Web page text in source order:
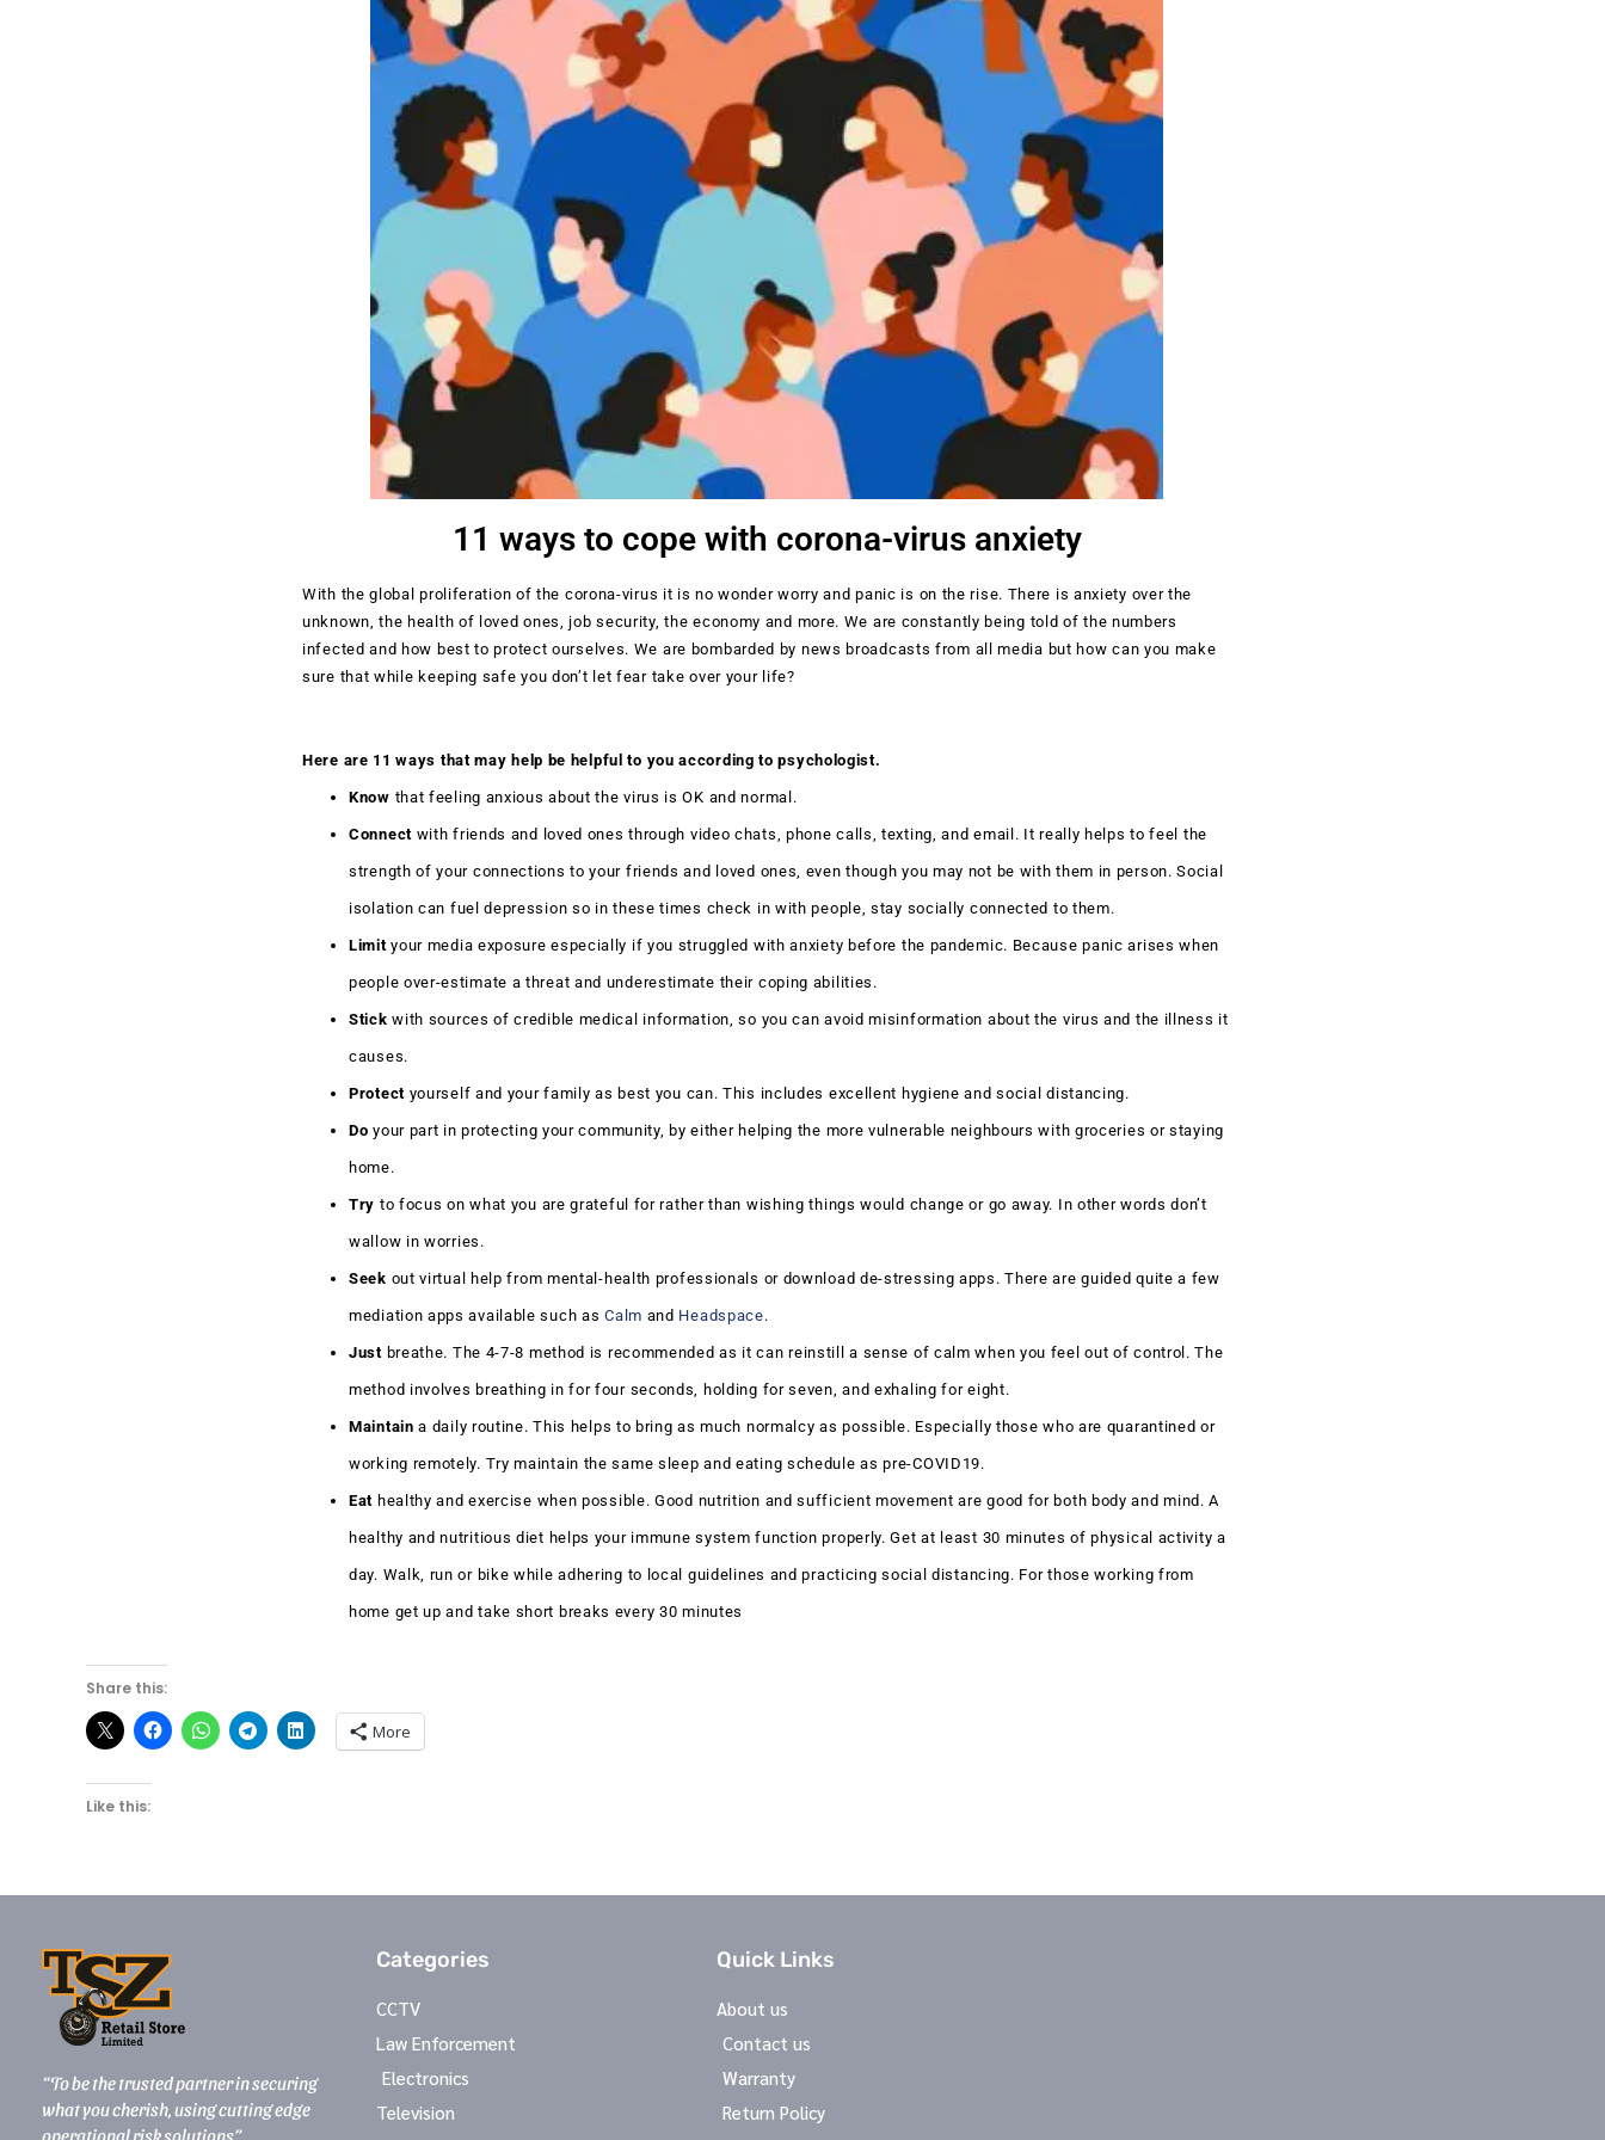
11 ways to cope with corona-virus anxiety
With the global proliferation of the corona-virus it is no wonder worry and panic is on the rise. There is anxiety over the
unknown, the health of loved ones, job security, the economy and more. We are constantly being told of the numbers
infected and how best to protect ourselves. We are bombarded by news broadcasts from all media but how can you make
sure that while keeping safe you don’t let fear take over your life?
Here are 11 ways that may help be helpful to you according to psychologist.
Know that feeling anxious about the virus is OK and normal.
Connect with friends and loved ones through video chats, phone calls, texting, and email. It really helps to feel the
strength of your connections to your friends and loved ones, even though you may not be with them in person. Social
isolation can fuel depression so in these times check in with people, stay socially connected to them.
Limit your media exposure especially if you struggled with anxiety before the pandemic. Because panic arises when
people over-estimate a threat and underestimate their coping abilities.
Stick with sources of credible medical information, so you can avoid misinformation about the virus and the illness it
causes.
Protect yourself and your family as best you can. This includes excellent hygiene and social distancing.
Do your part in protecting your community, by either helping the more vulnerable neighbours with groceries or staying
home.
Try to focus on what you are grateful for rather than wishing things would change or go away. In other words don’t
wallow in worries.
Seek out virtual help from mental-health professionals or download de-stressing apps. There are guided quite a few
mediation apps available such asCalm and Headspace.
Just breathe. The 4-7-8 method is recommended as it can reinstill a sense of calm when you feel out of control. The
method involves breathing in for four seconds, holding for seven, and exhaling for eight.
Maintain a daily routine. This helps to bring as much normalcy as possible. Especially those who are quarantined or
working remotely. Try maintain the same sleep and eating schedule as pre-COVID19.
Eat healthy and exercise when possible. Good nutrition and sufficient movement are good for both body and mind. A
healthy and nutritious diet helps your immune system function properly. Get at least 30 minutes of physical activity a
day. Walk, run or bike while adhering to local guidelines and practicing social distancing. For those working from
home get up and take short breaks every 30 minutes
Share this:
More
Like this:
“To be the trusted partner in securing
what you cherish, using cutting edge
operational risk solutions”
Categories
CCTV
Law Enforcement
Electronics
Television
Quick Links
About us
Contact us
Warranty
Return Policy